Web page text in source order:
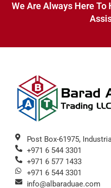
We Are Always Here To
Post Box-61975,
+971 6 544 3301
+971 6 577 1433
+971 6 544 3301
info@albaraduae.com